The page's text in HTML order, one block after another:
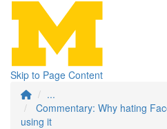
Skip to Page Content
...
Commentary: Why hating
using it